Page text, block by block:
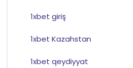
1xbet giriş
1xbet Kazahstan
1xbet qeydiyyat